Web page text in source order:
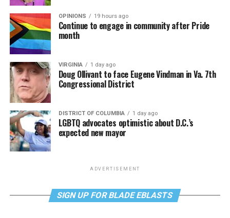
OPINIONS 19 hours ago
Continue to engage in community after Pride
month
VIRGINIA 1 day ago
Doug Ollivant to face Eugene Vindman in Va. 7th
Congressional District
DISTRICT OF COLUMBIA 1 day ago
LGBTQ advocates optimistic about D.C.’s
expected new mayor
ADVERTISEMENT
SIGN UP FOR BLADE EBLASTS